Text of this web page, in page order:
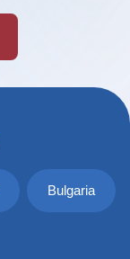
Bulgaria